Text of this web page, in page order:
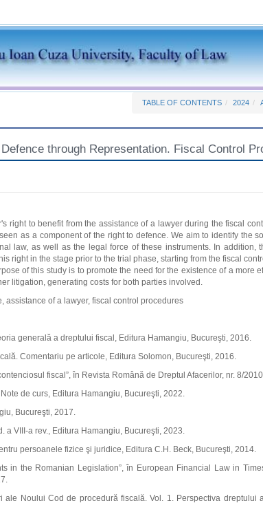
TABLE OF CONTENTS 2024
through Representation. Fiscal Control
right to benefit from the assistance of a lawyer during the fiscal
as a component of the right to defence. We aim to identify the
law, as well as the legal force of these instruments. In addition,
right in the stage prior to the trial phase, starting from the fiscal
of this study is to promote the need for the existence of a more
litigation, generating costs for both parties involved.
assistance of a lawyer, fiscal control procedures
generală a dreptului fiscal, Editura Hamangiu, Bucureşti, 2016.
Comentariu pe articole, Editura Solomon, Bucureşti, 2016.
fiscal”, în Revista Română de Dreptul Afacerilor, nr. 8/
de curs, Editura Hamangiu, Bucureşti, 2022.
Bucureşti, 2017.
a VIII‑a rev., Editura Hamangiu, Bucureşti, 2023.
persoanele fizice şi juridice, Editura C.H. Beck, Bucureşti, 2014.
in the Romanian Legislation”, în European Financial Law in
Noului Cod de procedură fiscală. Vol. 1. Perspectiva dreptului